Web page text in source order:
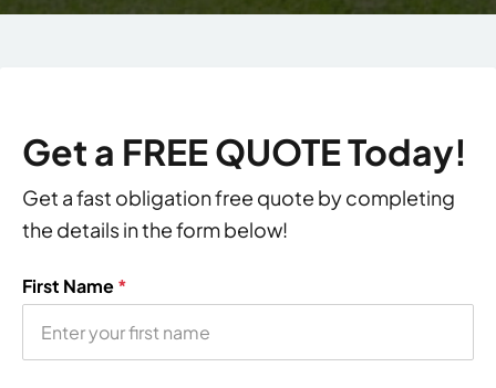
Get a FREE QUOTE Today!
Get a fast obligation free quote by completing
the details in the form below!
First Name*